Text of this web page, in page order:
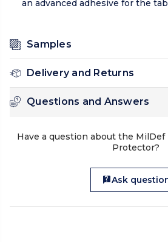
an advanced adhesive for the
Samples
Delivery and Returns
Questions and Answers
Have a question about the MilDef
Protector?
Ask